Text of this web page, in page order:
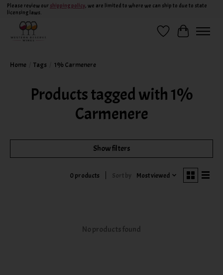
Please review our shipping policy, we are limited to where we can ship to due to state
licensing laws.
Wish ListCart
Home Tags 1% Carmenere
Products tagged with 1%
Carmenere
Show filters
0 products Sort by Most viewed
No products found